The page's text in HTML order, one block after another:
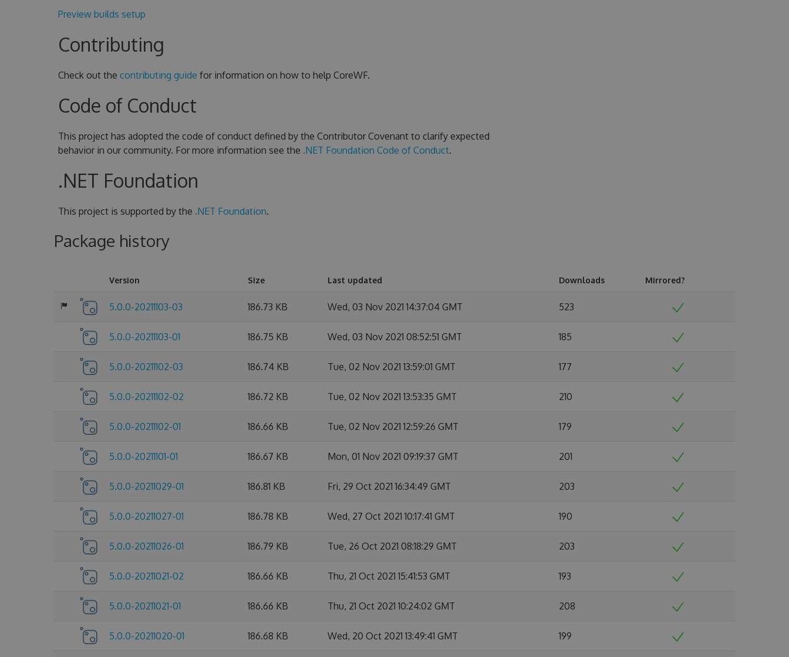
Preview builds setup
Contributing
Check out the contributing guide for information on how to help CoreWF.
Code of Conduct
This project has adopted the code of conduct defined by the Contributor Covenant to clarify expected
behavior in our community. For more information see the .NET Foundation Code of Conduct.
.NET Foundation
This project is supported by the .NET Foundation.
Package history
Version Size Last updated Downloads Mirrored?
5.0.0-20211103-03 186.73 KB Wed, 03 Nov 2021 14:37:04 GMT 523
5.0.0-20211103-01 186.75 KB Wed, 03 Nov 2021 08:52:51 GMT 185
5.0.0-20211102-03 186.74 KB Tue, 02 Nov 2021 13:59:01 GMT 177
5.0.0-20211102-02 186.72 KB Tue, 02 Nov 2021 13:53:35 GMT 210
5.0.0-20211102-01 186.66 KB Tue, 02 Nov 2021 12:59:26 GMT 179
5.0.0-20211101-01 186.67 KB Mon, 01 Nov 2021 09:19:37 GMT 201
5.0.0-20211029-01 186.81 KB Fri, 29 Oct 2021 16:34:49 GMT 203
5.0.0-20211027-01 186.78 KB Wed, 27 Oct 2021 10:17:41 GMT 190
5.0.0-20211026-01 186.79 KB Tue, 26 Oct 2021 08:18:29 GMT 203
5.0.0-20211021-02 186.66 KB Thu, 21 Oct 2021 15:41:53 GMT 193
5.0.0-20211021-01 186.66 KB Thu, 21 Oct 2021 10:24:02 GMT 208
5.0.0-20211020-01 186.68 KB Wed, 20 Oct 2021 13:49:41 GMT 199